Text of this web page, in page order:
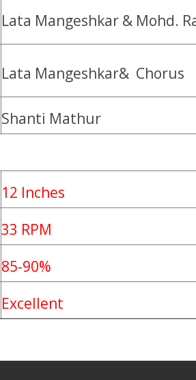
Lata Mangeshkar & Mohd.
Lata Mangeshkar& Chorus
Shanti Mathur
12 Inches
33 RPM
85-90%
Excellent